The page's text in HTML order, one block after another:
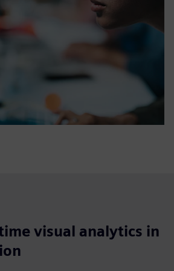
visual analytics in